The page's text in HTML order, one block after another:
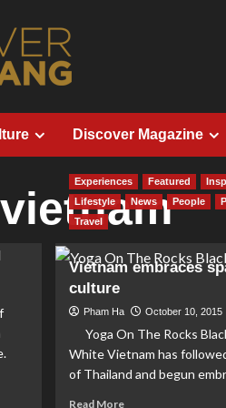
Discover Magazine
Experiences Featured
Lifestyle
News People
Travel
Vietnam embraces
culture
Pham Ha October 10, 2015
Yoga On The Rocks
White Vietnam has
of Thailand and begun
Read MoreRead